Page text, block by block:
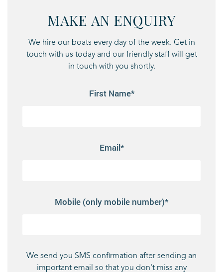
MAKE AN ENQUIRY
We hire our boats every day of the week. Get in
touch with us today and our friendly staff will get
in touch with you shortly.
First Name*
Email*
Mobile (only mobile number)*
We send you SMS confirmation after sending an
important email so that you don't miss any